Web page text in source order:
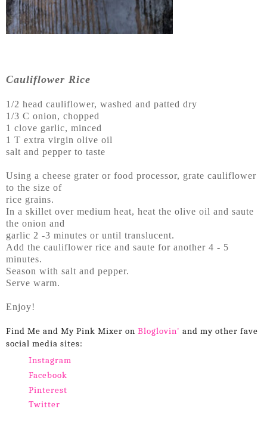
Cauliflower Rice
1/2 head cauliflower, washed and patted dry
1/3 C onion, chopped
1 clove garlic, minced
1 T extra virgin olive oil
salt and pepper to taste
Using a cheese grater or food processor, grate cauliflower
to the size of
rice grains.
In a skillet over medium heat, heat the olive oil and saute
the onion and
garlic 2 -3 minutes or until translucent.
Add the cauliflower rice and saute for another 4 - 5
minutes.
Season with salt and pepper.
Serve warm.
Enjoy!
Find Me and My Pink Mixer on Bloglovin' and my other fave
social media sites:
Instagram
Facebook
Pinterest
Twitter